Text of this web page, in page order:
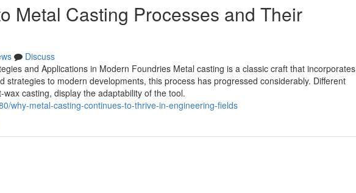
Metal Casting Processes and Their
Discuss
and Applications in Modern Foundries Metal casting is a classic craft that incorporates
strategies to modern developments, this process has progressed considerably. Different
casting, display the adaptability of the tool.
why-metal-casting-continues-to-thrive-in-engineering-fields